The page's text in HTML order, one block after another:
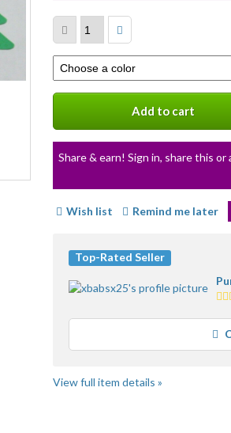
info
Select
a
variation
Add to cart
Share & earn! Sign in, share this
Wish list Remind me later
Top-Rated Seller
5.0
View full item details »